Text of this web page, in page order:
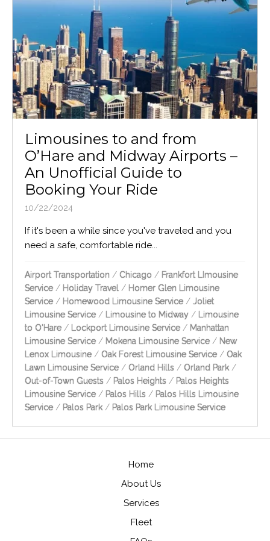
Limousines to and from
O’Hare and Midway Airports –
An Unofficial Guide to
Booking Your Ride
10/22/2024
If it's been a while since you've traveled and you
need a safe, comfortable ride...
Airport Transportation / Chicago / Frankfort LImousine
Service / Holiday Travel / Homer Glen Limousine
Service / Homewood Limousine Service / Joliet
Limousine Service / Limousine to Midway / Limousine
to O'Hare / Lockport Limousine Service / Manhattan
Limousine Service / Mokena Limousine Service / New
Lenox Limousine / Oak Forest Limousine Service / Oak
Lawn Limousine Service / Orland Hills / Orland Park /
Out-of-Town Guests / Palos Heights / Palos Heights
Limousine Service / Palos Hills / Palos Hills Limousine
Service / Palos Park / Palos Park Limousine Service
Home
About Us
Services
Fleet